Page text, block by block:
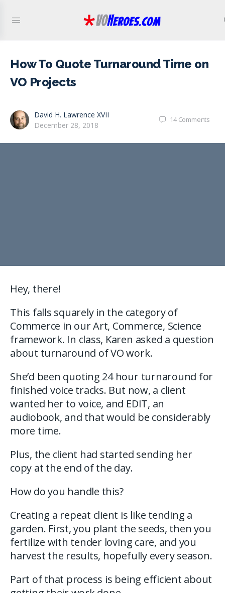
How To Quote Turnaround Time on
VO Projects
David H. Lawrence XVII
December 28, 2018
14Comments
Hey, there!
This falls squarely in the category of
Commerce in our Art, Commerce, Science
framework. In class, Karen asked a question
about turnaround of VO work.
She’d been quoting 24 hour turnaround for
finished voice tracks. But now, a client
wanted her to voice, and EDIT, an
audiobook, and that would be considerably
more time.
Plus, the client had started sending her
copy at the end of the day.
How do you handle this?
Creating a repeat client is like tending a
garden. First, you plant the seeds, then you
fertilize with tender loving care, and you
harvest the results, hopefully every season.
Part of that process is being efficient about